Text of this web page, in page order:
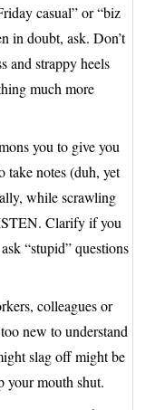
casual” or “biz
in doubt, ask. Don’t
and strappy heels
much more
you to give you
take notes (duh, yet
while scrawling
Clarify if you
“stupid” questions
colleagues or
new to understand
slag off might be
your mouth shut.